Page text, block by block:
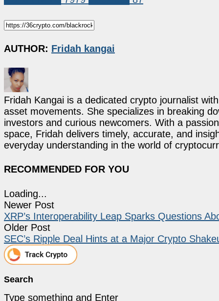
AUTHOR: Fridah kangai
Fridah Kangai is a dedicated crypto journalist
asset movements. She specializes in breaking
investors and curious newcomers. With a
space, Fridah delivers timely, accurate, and
everyday understanding in the world of
RECOMMENDED FOR YOU
Loading...
Newer Post
XRP’s Interoperability Leap Sparks Questions
Older Post
SEC’s Ripple Deal Hints at a Major Crypto
Search
Type something and Enter